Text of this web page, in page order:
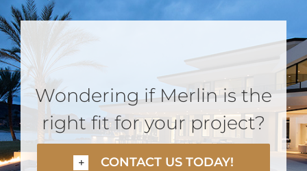
Wondering if Merlin is the
right fit for your project?
CONTACT US TODAY!